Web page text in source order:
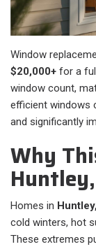
Window
$20,000+ for a
window count,
efficient windows
and significantly
Why
Homes in
cold winters, hot
These extremes